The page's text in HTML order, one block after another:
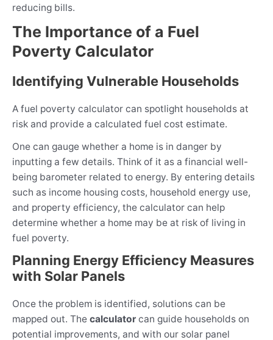
reducing bills.
The Importance of a Fuel
Poverty Calculator
Identifying Vulnerable Households
A fuel poverty calculator can spotlight households at
risk and provide a calculated fuel cost estimate.
One can gauge whether a home is in danger by
inputting a few details. Think of it as a financial well-
being barometer related to energy. By entering details
such as income housing costs, household energy use,
and property efficiency, the calculator can help
determine whether a home may be at risk of living in
fuel poverty.
Planning Energy Efficiency Measures
with Solar Panels
Once the problem is identified, solutions can be
mapped out. The calculator can guide households on
potential improvements, and with our solar panel